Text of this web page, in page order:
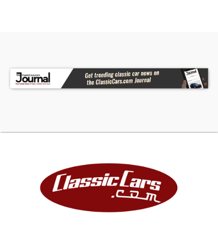
• Vehicle Protection Plans Available
• Worldwide Shipping
From its iconic Tri-Power engine to its well-
piece of American automotive history. Call, email,
or come visit our showroom today!